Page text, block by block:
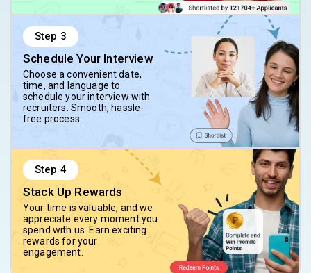
Step 3
Schedule Your Interview
Choose a convenient date,
time, and language to
schedule your interview with
recruiters. Smooth, hassle-
free process.
Step 4
Stack Up Rewards
Your time is valuable, and we
appreciate every moment you
spend with us. Earn exciting
rewards for your
engagement.